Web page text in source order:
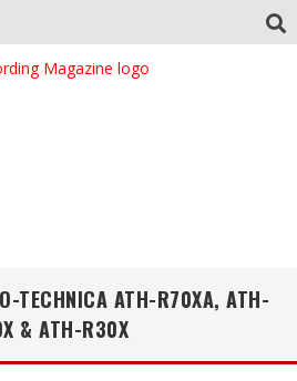
TECHNICA ATH-R70XA, ATH-
& ATH-R30X